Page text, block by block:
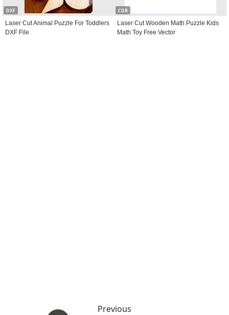
DXF
Laser Cut Animal Puzzle For Toddlers
DXF File
CDR
Laser Cut Wooden Math Puzzle Kids
Math Toy Free Vector
Previous